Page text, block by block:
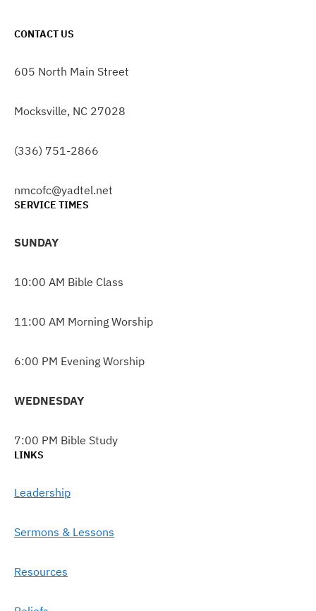
CONTACT US
605 North Main Street
Mocksville, NC 27028
(336) 751-2866
nmcofc@yadtel.net
SERVICE TIMES
SUNDAY
10:00 AM Bible Class
11:00 AM Morning Worship
6:00 PM Evening Worship
WEDNESDAY
7:00 PM Bible Study
LINKS
Leadership
Sermons & Lessons
Resources